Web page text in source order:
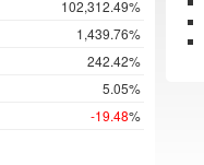
102,312.49%
1,439.76%
242.42%
5.05%
-19.48%